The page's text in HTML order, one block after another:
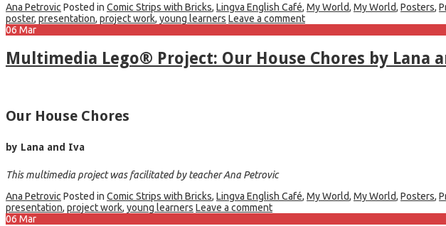
Ana PetrovicPosted in Comic Strips with Bricks, Lingva English Café, My World, My World, Posters,
poster, presentation, project work, young learners Leave a comment
06 Mar
Multimedia Lego® Project: Our House Chores by Lana
Our House Chores
by Lana and Iva
This multimedia project was facilitated by teacher Ana Petrovic
Ana Petrovic Posted in Comic Strips with Bricks, Lingva English Café, My World, My World, Posters,
presentation, project work, young learners Leave a comment
06 Mar